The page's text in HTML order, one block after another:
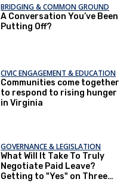
BRIDGING & COMMON GROUND
A Conversation You’ve Been
Putting Off?
CIVIC ENGAGEMENT & EDUCATION
Communities come together
to respond to rising hunger
in Virginia
GOVERNANCE & LEGISLATION
What Will It Take To Truly
Negotiate Paid Leave?
Getting to "Yes" on Three